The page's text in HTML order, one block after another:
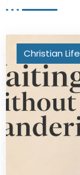
Christian Life